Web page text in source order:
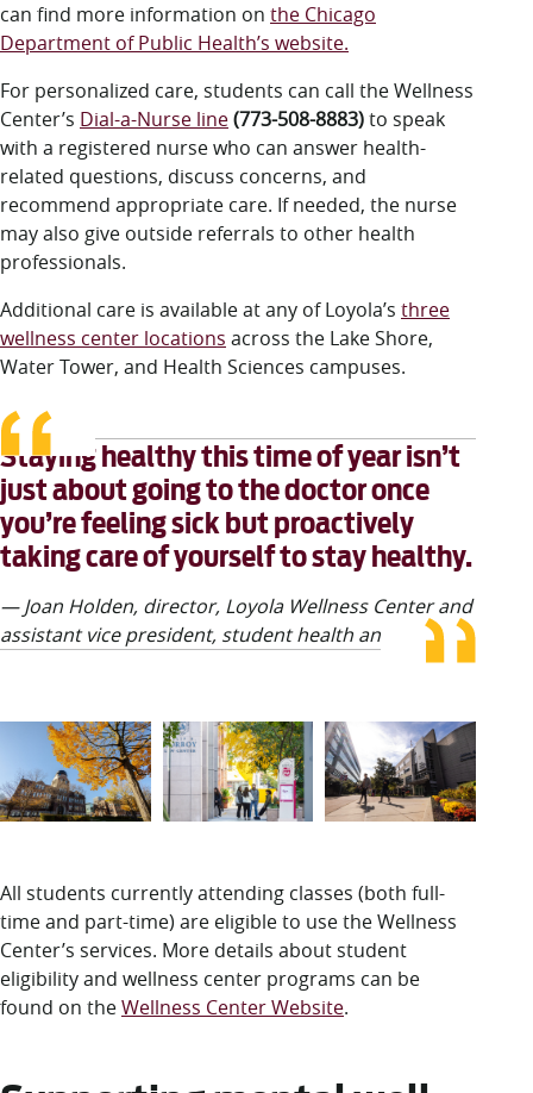
can find more information on the Chicago
Department of Public Health’s website.
For personalized care, students can call the Wellness
Center’s Dial-a-Nurse line(773-508-8883)to speak
with a registered nurse who can answer health-
related questions, discuss concerns, and
recommend appropriate care. If needed, the nurse
may also give outside referrals to other health
professionals.
Additional care is available at any of Loyola’s three
wellness center locations across the Lake Shore,
Water Tower, and Health Sciences campuses.
Staying healthy this time of year isn’t
just about going to the doctor once
you’re feeling sick but proactively
taking care of yourself to stay healthy.
— Joan Holden, director, Loyola Wellness Center and
assistant vice president, student health and wellness
All students currently attending classes (both full-
time and part-time) are eligible to use the Wellness
Center’s services. More details about student
eligibility and wellness center programs can be
found on theWellness Center Website.